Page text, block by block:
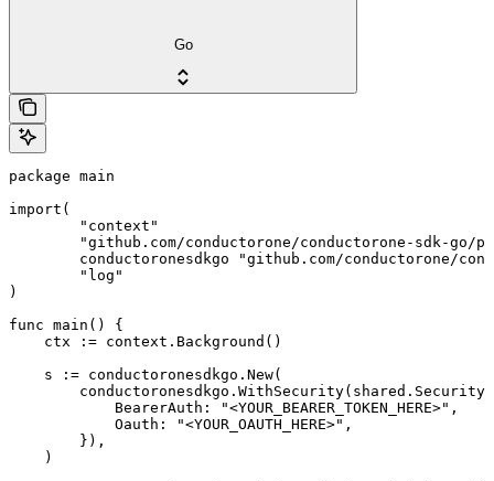
Go
package main
import(
)
func main() {
    ctx := context.Background()
    s := conductoronesdkgo.New(
        conductoronesdkgo.WithSecurity(shared.Security{
            BearerAuth: "<YOUR_BEARER_TOKEN_HERE>",
            Oauth: "<YOUR_OAUTH_HERE>",
        }),
    )